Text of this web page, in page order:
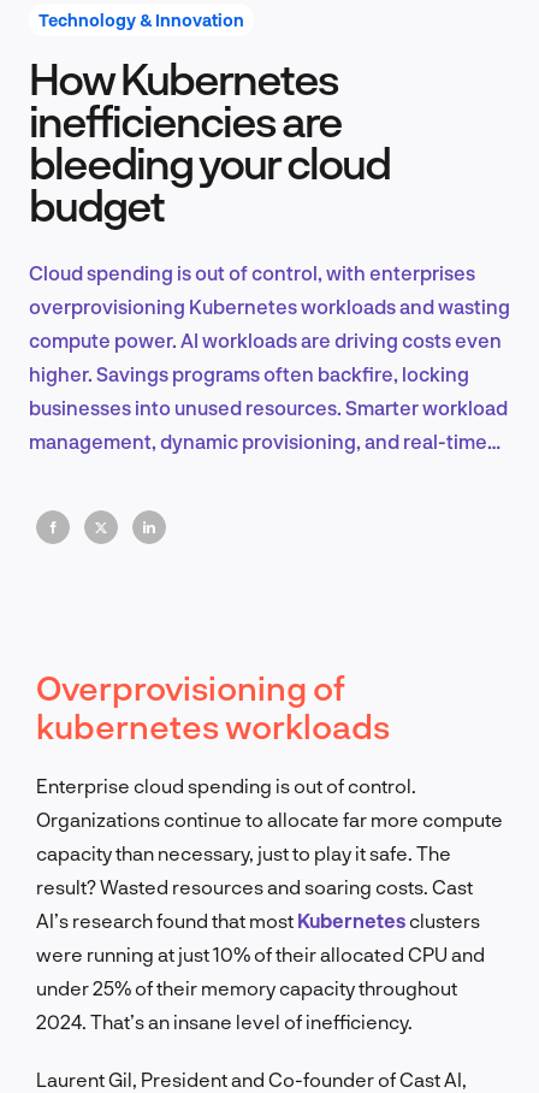
Product Design & Research
EN
FR
Technology & Innovation
How Kubernetes
inefficiencies are
bleeding your cloud
budget
Cloud spending is out of control, with enterprises
overprovisioning Kubernetes workloads and wasting
compute power. AI workloads are driving costs even
higher. Savings programs often backfire, locking
businesses into unused resources. Smarter workload
management, dynamic provisioning, and real-time
Overprovisioning of
kubernetes workloads
Enterprise cloud spending is out of control.
Organizations continue to allocate far more compute
capacity than necessary, just to play it safe. The
result? Wasted resources and soaring costs. Cast
AI’s research found that most Kubernetes clusters
were running at just 10% of their allocated CPU and
under 25% of their memory capacity throughout
2024. That’s an insane level of inefficiency.
Laurent Gil, President and Co-founder of Cast AI,